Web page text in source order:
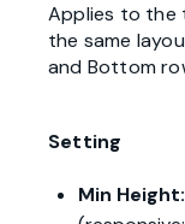
Applies to the
the same
and Bottom
Setting
Min Height: